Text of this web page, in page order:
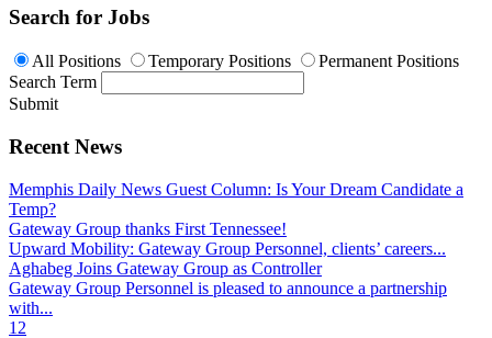
Search for Jobs
All Positions Temporary Positions
Permanent Positions
Search Term
Submit
Recent News
Memphis Daily News Guest Column: Is Your Dream Candidate a
Temp?
Gateway Group thanks First Tennessee!
Upward Mobility: Gateway Group Personnel, clients’ careers...
Aghabeg Joins Gateway Group as Controller
Gateway Group Personnel is pleased to announce a partnership
with...
1 2